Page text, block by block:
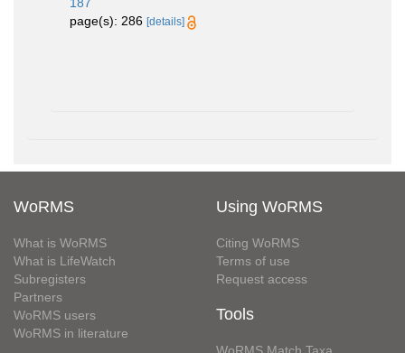
page(s): 286 [details]
WoRMS
What is WoRMS
What is LifeWatch
Subregisters
Partners
WoRMS users
WoRMS in literature
Using WoRMS
Citing WoRMS
Terms of use
Request access
Tools